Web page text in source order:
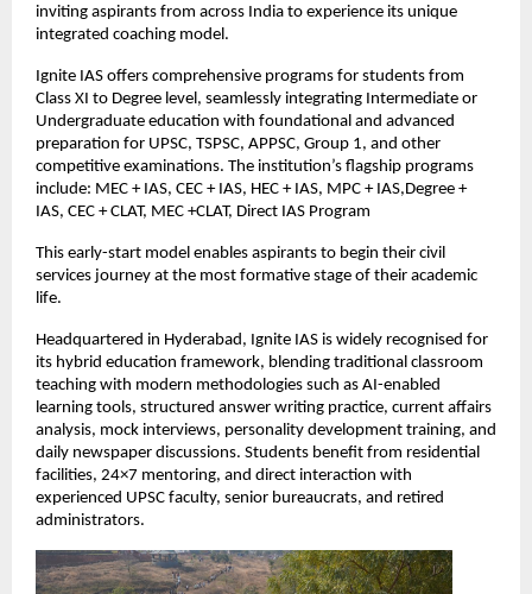
inviting aspirants from across India to experience its unique
integrated coaching model.
Ignite IAS offers comprehensive programs for students from
Class XI to Degree level, seamlessly integrating Intermediate or
Undergraduate education with foundational and advanced
preparation for UPSC, TSPSC, APPSC, Group 1, and other
competitive examinations. The institution’s flagship programs
include: MEC + IAS, CEC + IAS, HEC + IAS, MPC + IAS,Degree +
IAS, CEC + CLAT, MEC +CLAT, Direct IAS Program
This early-start model enables aspirants to begin their civil
services journey at the most formative stage of their academic
life.
Headquartered in Hyderabad, Ignite IAS is widely recognised for
its hybrid education framework, blending traditional classroom
teaching with modern methodologies such as AI-enabled
learning tools, structured answer writing practice, current affairs
analysis, mock interviews, personality development training, and
daily newspaper discussions. Students benefit from residential
facilities, 24×7 mentoring, and direct interaction with
experienced UPSC faculty, senior bureaucrats, and retired
administrators.